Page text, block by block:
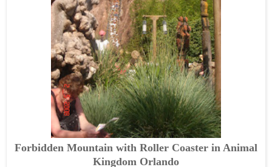
Forbidden Mountain with Roller Coaster in Animal
Kingdom Orlando